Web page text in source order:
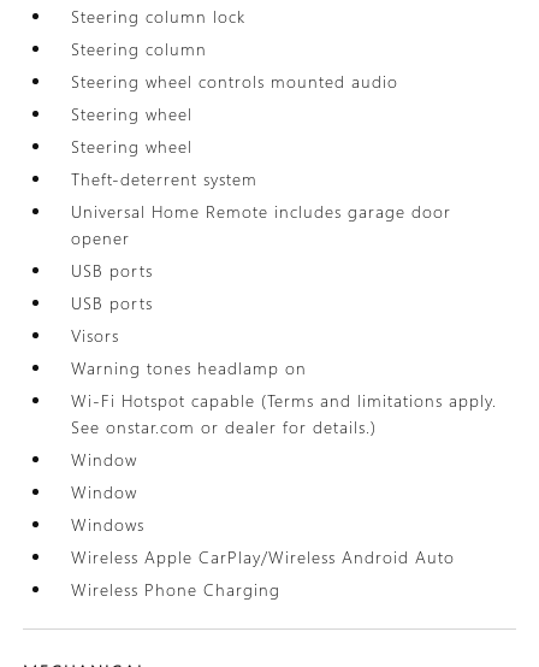
Steering column lock
Steering column
Steering wheel controls mounted audio
Steering wheel
Steering wheel
Theft-deterrent system
Universal Home Remote includes garage door
opener
USB ports
USB ports
Visors
Warning tones headlamp on
Wi-Fi Hotspot capable (Terms and limitations apply.
See onstar.com or dealer for details.)
Window
Window
Windows
Wireless Apple CarPlay/Wireless Android Auto
Wireless Phone Charging